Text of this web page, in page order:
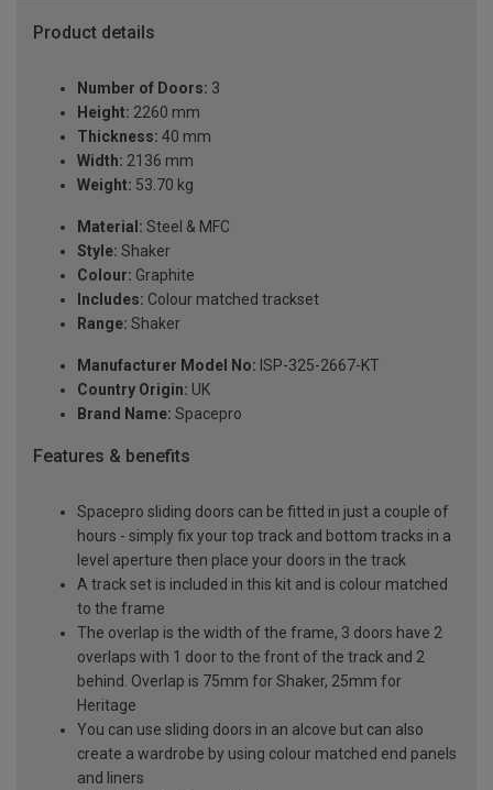
Product details
Number of Doors: 3
Height: 2260 mm
Thickness: 40 mm
Width: 2136 mm
Weight: 53.70 kg
Material: Steel & MFC
Style: Shaker
Colour: Graphite
Includes: Colour matched trackset
Range: Shaker
Manufacturer Model No: ISP-325-2667-KT
Country Origin: UK
Brand Name: Spacepro
Features & benefits
Spacepro sliding doors can be fitted in just a couple of
hours - simply fix your top track and bottom tracks in a
level aperture then place your doors in the track
A track set is included in this kit and is colour matched
to the frame
The overlap is the width of the frame, 3 doors have 2
overlaps with 1 door to the front of the track and 2
behind. Overlap is 75mm for Shaker, 25mm for
Heritage
You can use sliding doors in an alcove but can also
create a wardrobe by using colour matched end panels
and liners